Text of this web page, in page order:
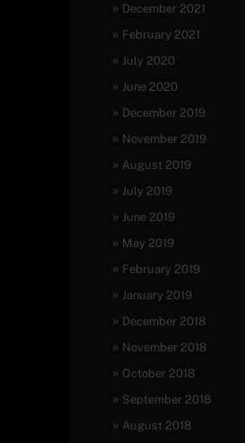
December 2021
February 2021
July 2020
June 2020
December 2019
November 2019
August 2019
July 2019
June 2019
May 2019
February 2019
January 2019
December 2018
November 2018
October 2018
September 2018
August 2018